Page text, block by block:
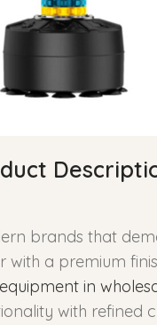
brands that
with a premium
in
with refined